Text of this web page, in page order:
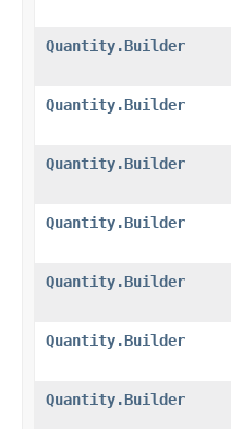
Quantity.Builder
Quantity.Builder
Quantity.Builder
Quantity.Builder
Quantity.Builder
Quantity.Builder
Quantity.Builder